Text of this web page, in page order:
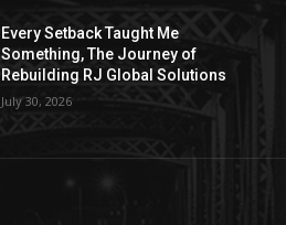
Every Setback Taught Me
Something, The Journey of
Rebuilding RJ Global Solutions
July 30, 2026